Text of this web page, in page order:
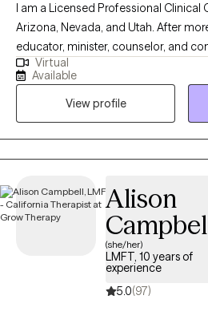
I am a Licensed Professional Clinical
Arizona, Nevada, and Utah. After
educator, minister, counselor, and
one thing I am most passionate
with others – watching them
and passion. Psychotherapy is the
bring all that I am to all that I do.
Virtual
Available
View profile
Alison
(she/her)
LMFT, 10 years of
experience
5.0(97)